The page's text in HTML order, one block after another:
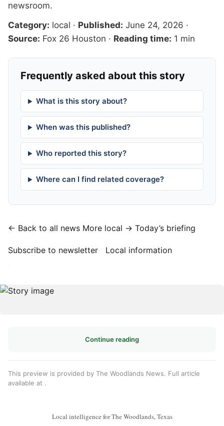
newsroom.
Category: local · Published: June 24, 2026 ·
Source: Fox 26 Houston · Reading time: 1 min
Frequently asked about this story
What is this story about?
When was this published?
Who reported this story?
Where can I find related coverage?
← Back to all news More local → Today’s briefing
Subscribe to newsletter Local information
Continue reading
This preview is provided by The Woodlands News. Full article
available at .
Local intelligence for The Woodlands, Texas